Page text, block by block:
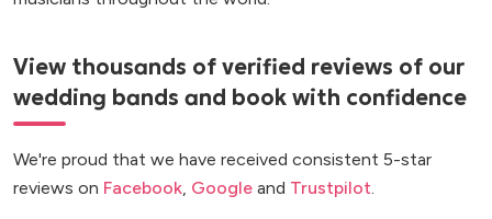
View thousands of verified reviews of our
wedding bands and book with confidence
We're proud that we have received consistent 5-star
reviews on Facebook, Google and Trustpilot.